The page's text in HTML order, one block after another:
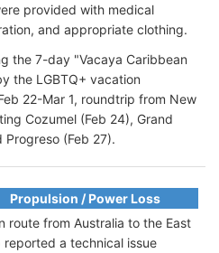
provided with medical
and appropriate clothing.
the 7-day "Vacaya Caribbean
the LGBTQ+ vacation
22-Mar 1, roundtrip from New
Cozumel (Feb 24), Grand
Progreso (Feb 27).
Propulsion / Power Loss
route from Australia to the East
reported a technical issue